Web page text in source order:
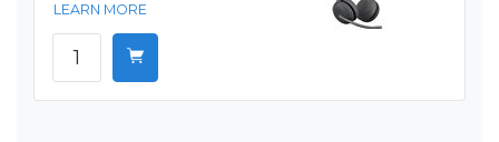
LEARN MORE